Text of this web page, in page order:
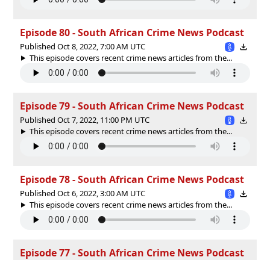
Episode 80 - South African Crime News Podcast
Published Oct 8, 2022, 7:00 AM UTC
This episode covers recent crime news articles from the...
Episode 79 - South African Crime News Podcast
Published Oct 7, 2022, 11:00 PM UTC
This episode covers recent crime news articles from the...
Episode 78 - South African Crime News Podcast
Published Oct 6, 2022, 3:00 AM UTC
This episode covers recent crime news articles from the...
Episode 77 - South African Crime News Podcast